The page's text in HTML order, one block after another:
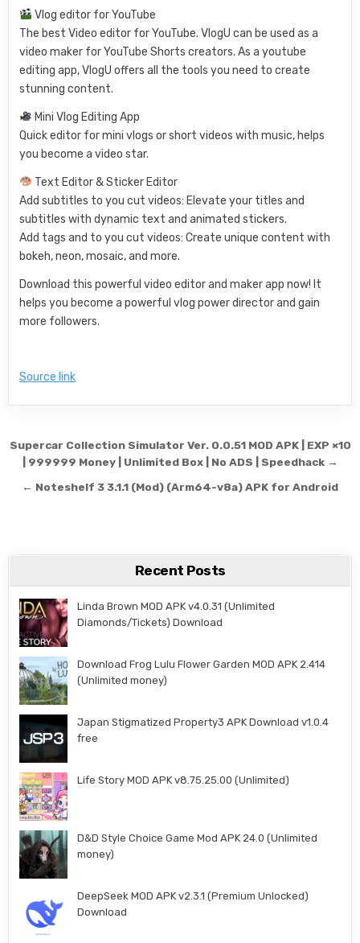
Vlog editor for YouTube
The best Video editor for YouTube. VlogU can be used as a
video maker for YouTube Shorts creators. As a youtube
editing app, VlogU offers all the tools you need to create
stunning content.
Mini Vlog Editing App
Quick editor for mini vlogs or short videos with music, helps
you become a video star.
Text Editor & Sticker Editor
Add subtitles to you cut videos: Elevate your titles and
subtitles with dynamic text and animated stickers.
Add tags and to you cut videos: Create unique content with
bokeh, neon, mosaic, and more.
Download this powerful video editor and maker app now! It
helps you become a powerful vlog power director and gain
more followers.
Source link
Post navigation
Supercar Collection Simulator Ver. 0.0.51 MOD APK | EXP ×10
| 999999 Money | Unlimited Box | No ADS | Speedhack →
← Noteshelf 3 3.1.1 (Mod) (Arm64-v8a) APK for Android
Recent Posts
Linda Brown MOD APK v4.0.31 (Unlimited
Diamonds/Tickets) Download
Download Frog Lulu Flower Garden MOD APK 2.414
(Unlimited money)
Japan Stigmatized Property3 APK Download v1.0.4
free
Life Story MOD APK v8.75.25.00 (Unlimited)
D&D Style Choice Game Mod APK 24.0 (Unlimited
money)
DeepSeek MOD APK v2.3.1 (Premium Unlocked)
Download